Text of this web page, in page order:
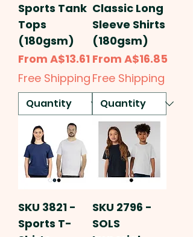
Sports Tank
Tops
(180gsm)
From A$13.61
Sale Price
Free Shipping
Classic Long
Sleeve Shirts
(180gsm)
From A$16.85
Sale Price
Free Shipping
SKU 3821 -
Sports T-
SKU 2796 -
SOLS